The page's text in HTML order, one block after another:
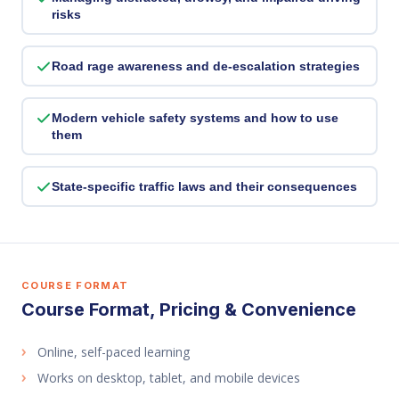
risks
Road rage awareness and de-escalation strategies
Modern vehicle safety systems and how to use
them
State-specific traffic laws and their consequences
COURSE FORMAT
Course Format, Pricing & Convenience
Online, self-paced learning
Works on desktop, tablet, and mobile devices